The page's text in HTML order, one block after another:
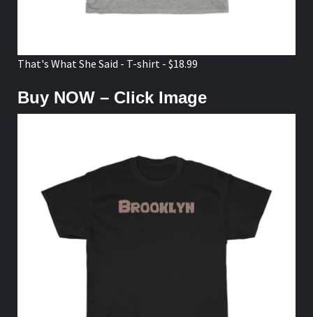
That's What She Said - T-shirt - $18.99
Buy NOW – Click Image